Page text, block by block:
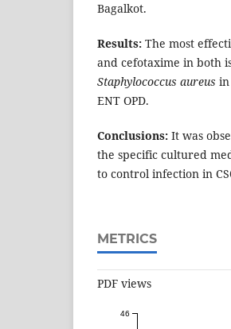
Bagalkot.
Results: The most
and cefotaxime in both
Staphylococcus aureus in
ENT OPD.
Conclusions: It was
the specific cultured
to control infection in
METRICS
PDF views
46